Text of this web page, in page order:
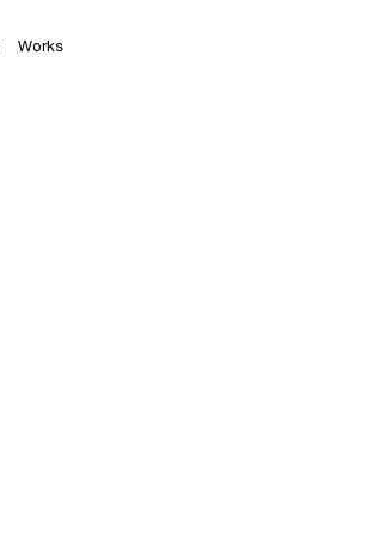
Works